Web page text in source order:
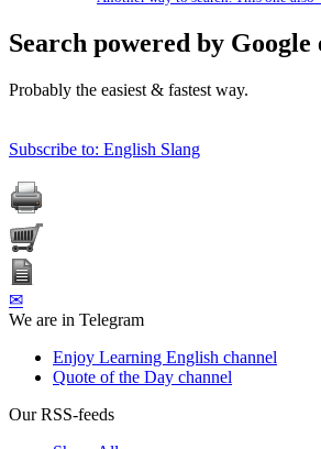
Search powered by Google
Probably the easiest & fastest way.
Subscribe to: English Slang
✉
We are in Telegram
Enjoy Learning English channel
Quote of the Day channel
Our RSS-feeds